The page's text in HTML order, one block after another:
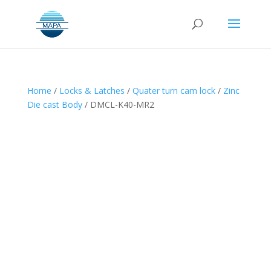
Home / Locks & Latches / Quater turn cam lock/ Zinc
Die cast Body/ DMCL-K40-MR2